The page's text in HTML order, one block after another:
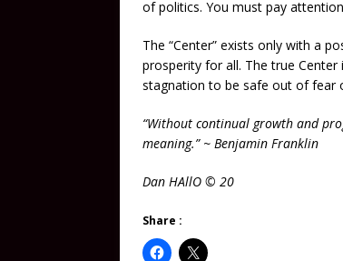
of politics. You must pay
The “Center” exists only with a
prosperity for all. The true
stagnation to be safe out of fear
“Without continual growth and
meaning.” ~ Benjamin Franklin
Dan HAllO © 20
Share :